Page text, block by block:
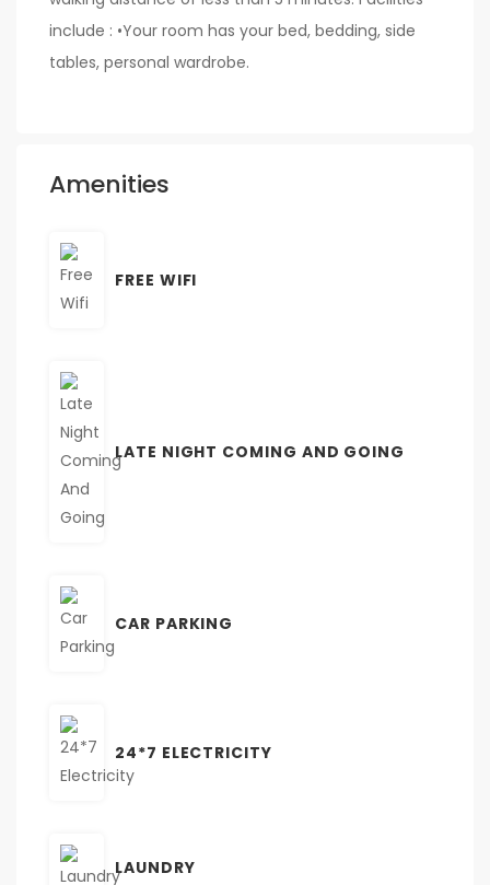
include : •Your room has your bed, bedding, side
tables, personal wardrobe.
Amenities
FREE WIFI
LATE NIGHT COMING AND GOING
CAR PARKING
24*7 ELECTRICITY
LAUNDRY